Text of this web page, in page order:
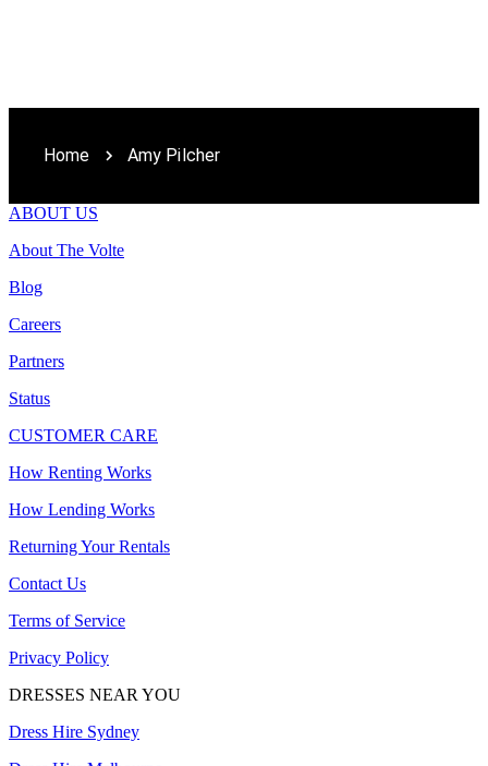
Home Amy Pilcher
ABOUT US
About The Volte
Blog
Careers
Partners
Status
CUSTOMER CARE
How Renting Works
How Lending Works
Returning Your Rentals
Contact Us
Terms of Service
Privacy Policy
DRESSES NEAR YOU
Dress Hire Sydney